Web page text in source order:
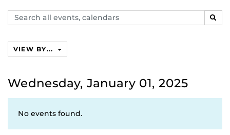
Search
events,
VIEW BY...
Wednesday, January 01, 2025
No events found.